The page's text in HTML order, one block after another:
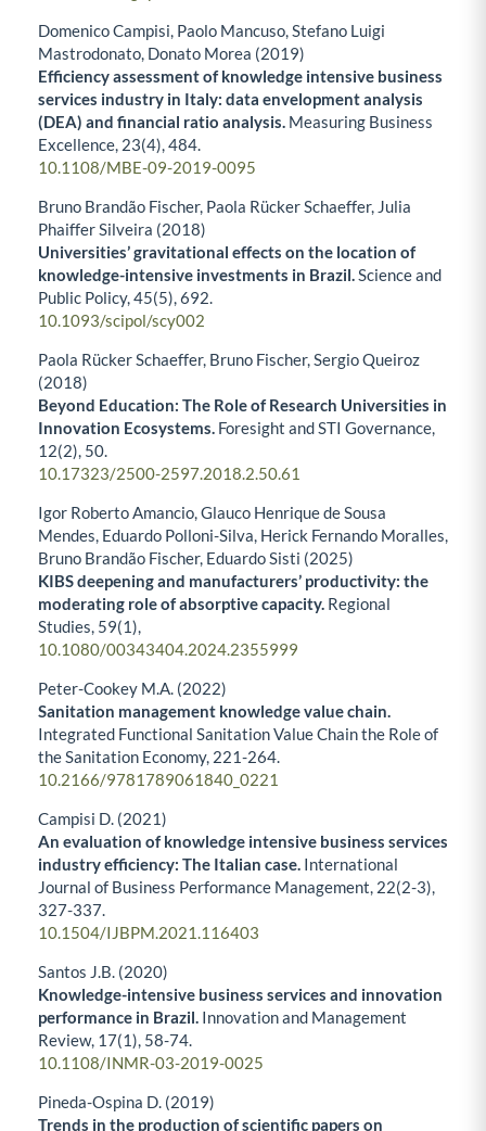
Domenico Campisi, Paolo Mancuso, Stefano Luigi
Mastrodonato, Donato Morea (2019)
Efficiency assessment of knowledge intensive business
services industry in Italy: data envelopment analysis
(DEA) and financial ratio analysis. Measuring Business
Excellence, 23(4),484.
10.1108/MBE-09-2019-0095
Bruno Brandão Fischer, Paola Rücker Schaeffer, Julia
Phaiffer Silveira (2018)
Universities’ gravitational effects on the location of
knowledge-intensive investments in Brazil.Science and
Public Policy,45(5),692.
10.1093/scipol/scy002
Paola Rücker Schaeffer, Bruno Fischer, Sergio Queiroz
(2018)
Beyond Education: The Role of Research Universities in
Innovation Ecosystems. Foresight and STI Governance,
12(2), 50.
10.17323/2500-2597.2018.2.50.61
Igor Roberto Amancio, Glauco Henrique de Sousa
Mendes, Eduardo Polloni-Silva, Herick Fernando Moralles,
Bruno Brandão Fischer, Eduardo Sisti (2025)
KIBS deepening and manufacturers’ productivity: the
moderating role of absorptive capacity. Regional
Studies, 59(1),
10.1080/00343404.2024.2355999
Peter-Cookey M.A. (2022)
Sanitation management knowledge value chain.
Integrated Functional Sanitation Value Chain the Role of
the Sanitation Economy, 221-264.
10.2166/9781789061840_0221
Campisi D. (2021)
An evaluation of knowledge intensive business services
industry efficiency: The Italian case. International
Journal of Business Performance Management, 22(2-3),
327-337.
10.1504/IJBPM.2021.116403
Santos J.B. (2020)
Knowledge-intensive business services and innovation
performance in Brazil. Innovation and Management
Review, 17(1), 58-74.
10.1108/INMR-03-2019-0025
Pineda-Ospina D. (2019)
Trends in the production of scientific papers on